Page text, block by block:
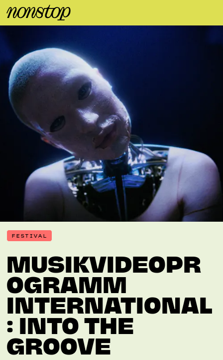
FESTIVAL
MUSIKVIDEOPR
OGRAMM
INTERNATIONAL
: INTO THE
GROOVE